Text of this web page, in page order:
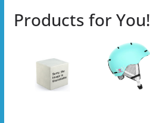
Products for You!